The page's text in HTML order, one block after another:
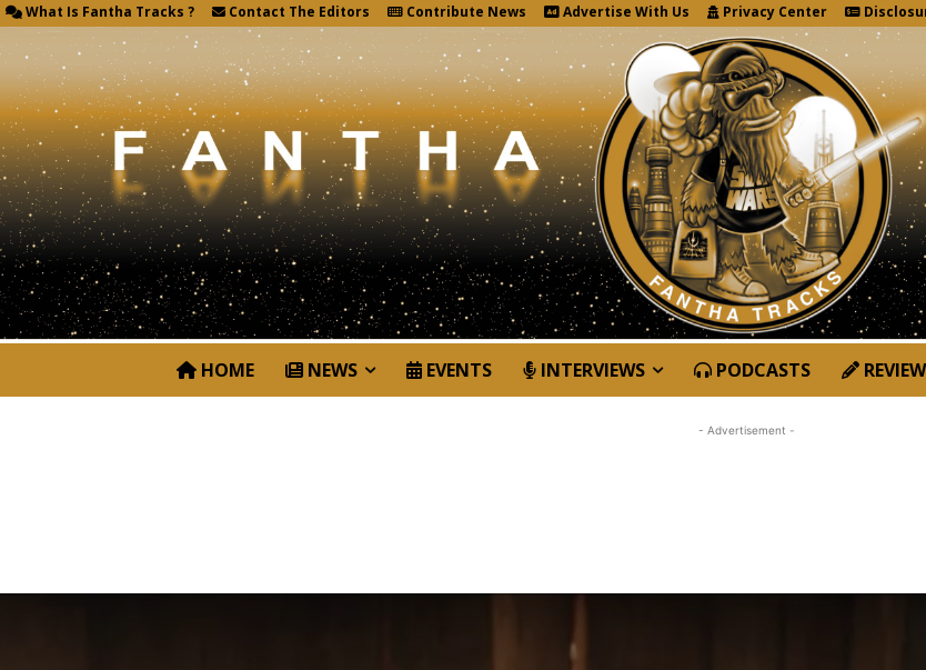
What Is Fantha Tracks ? Contact The Editors Contribute News Advertise With Us Privacy Center
HOME NEWS EVENTS INTERVIEWS PODCASTS
- Advertisement -